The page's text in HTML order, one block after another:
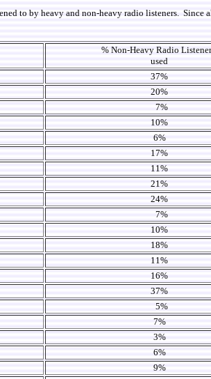
to by heavy and non-heavy radio listeners.
% Non-Heavy Radio
used
37%
20%
7%
10%
6%
17%
11%
21%
24%
7%
10%
18%
11%
16%
37%
5%
7%
3%
6%
9%